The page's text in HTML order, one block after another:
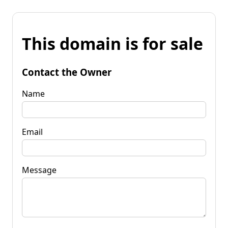
This domain is for sale
Contact the Owner
Name
Email
Message